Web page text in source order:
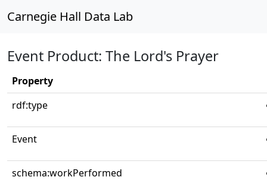
Carnegie Hall Data Lab
Event Product: The Lord's Prayer
Property
rdf:type
Event
schema:workPerformed